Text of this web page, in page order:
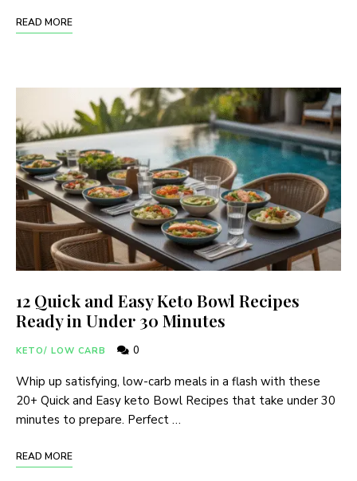
READ MORE
12 Quick and Easy Keto Bowl Recipes
Ready in Under 30 Minutes
KETO/ LOW CARB 0
Whip up satisfying, low-carb meals in a flash with these
20+ Quick and Easy keto Bowl Recipes that take under 30
minutes to prepare. Perfect …
READ MORE